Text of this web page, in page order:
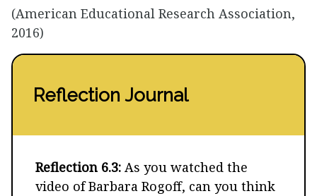
(American Educational Research Association,
2016)
Reflection Journal
Reflection 6.3: As you watched the
video of Barbara Rogoff, can you think